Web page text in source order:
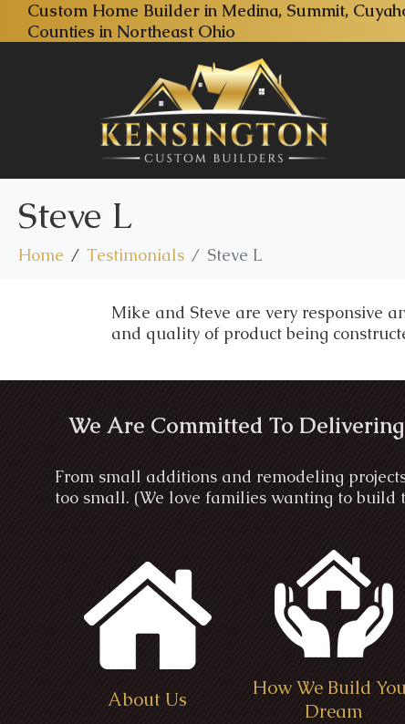
Custom Home Builder in Medina, Summit,
Counties in Northeast Ohio
Steve L
Home Testimonials Steve L
Mike and Steve are very responsive
and quality of product being
We Are Committed To
From small additions and remodeling
too small. (We love families wanting to
About Us
How We Build
Dream